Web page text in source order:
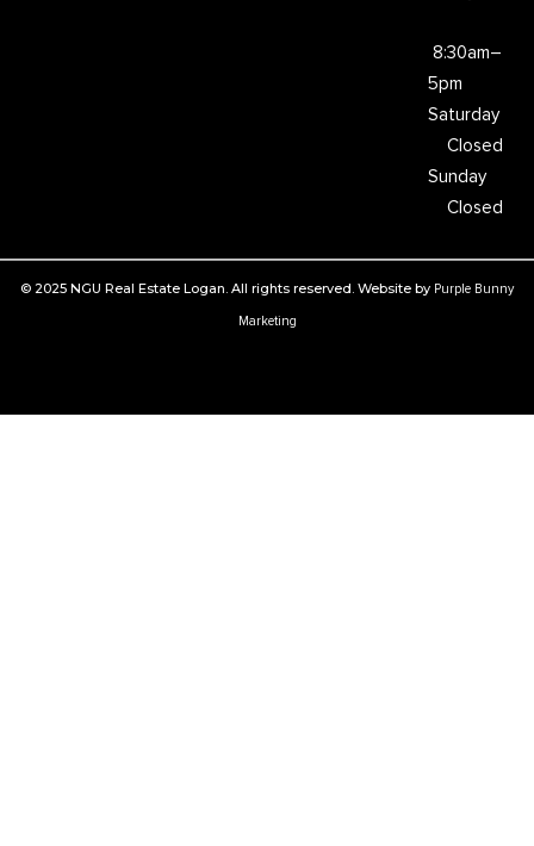
8:30am–
5pm
Saturday
Closed
Sunday
Closed
© 2025 NGU Real Estate Logan. All rights reserved. Website by Purple Bunny
Marketing